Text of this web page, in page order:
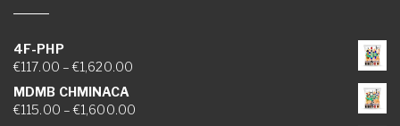
4F-PHP
€117.00 – €1,620.00Price range: €117.00 through €1,620.00
MDMB CHMINACA
€115.00 – €1,600.00Price range: €115.00 through €1,600.00